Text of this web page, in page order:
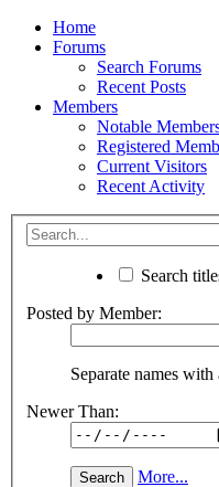
Home
Forums
Search Forums
Recent Posts
Members
Notable
Registered
Current Visitors
Recent Activity
Search
Posted by Member:
Separate names with
Newer Than:
More...